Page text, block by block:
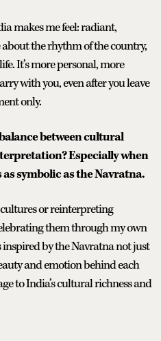
makes me feel: radiant,
the rhythm of the country,
It’s more personal, more
with you, even after you leave
only.
between cultural
Especially when
symbolic as the Navratna.
or reinterpreting
them through my own
by the Navratna not just
and emotion behind each
to India’s cultural richness and